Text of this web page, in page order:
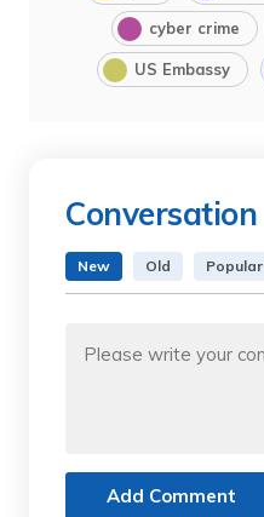
cyber crime
US Embassy
Conversation
New Old Popular
Add Comment